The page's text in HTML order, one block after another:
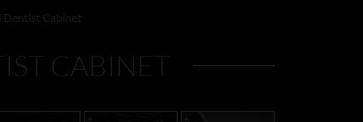
Dentist Cabinet
CABINET